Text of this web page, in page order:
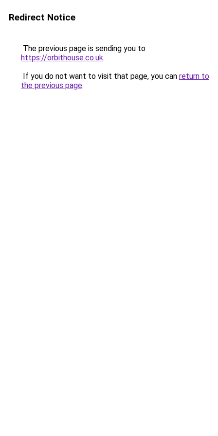
Redirect Notice
The previous page is sending you to
https://orbithouse.co.uk.
If you do not want to visit that page, you can return to
the previous page.